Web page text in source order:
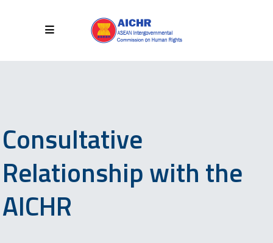
Consultative
Relationship with the
AICHR